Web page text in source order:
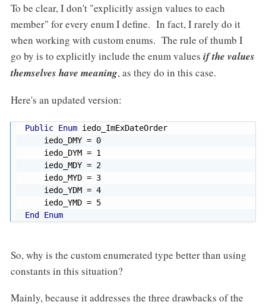
To be clear, I don't "explicitly assign values to each
member" for every enum I define. In fact, I rarely do it
when working with custom enums. The rule of thumb I
go by is to explicitly include the enum values if the values
themselves have meaning, as they do in this case.
Here's an updated version:
Public Enum iedo_ImExDateOrder
    iedo_DMY
= 0
    iedo_DYM
= 1
    iedo_MDY
= 2
    iedo_MYD
= 3
    iedo_YDM
= 4
    iedo_YMD
= 5
End
Enum
So, why is the custom enumerated type better than using
constants in this situation?
Mainly, because it addresses the three drawbacks of the